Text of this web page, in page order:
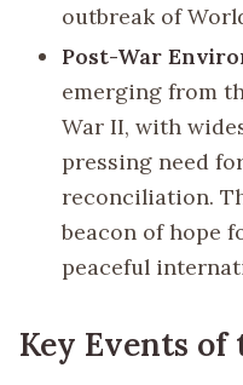
outbreak of
Post-War
emerging from
War II, with
pressing need
reconciliation.
beacon of hope
peaceful
Key Events of